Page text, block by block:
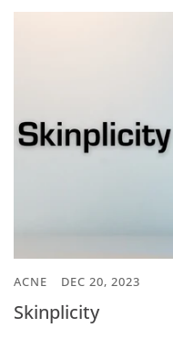
ACNE DEC 20, 2023
Skinplicity